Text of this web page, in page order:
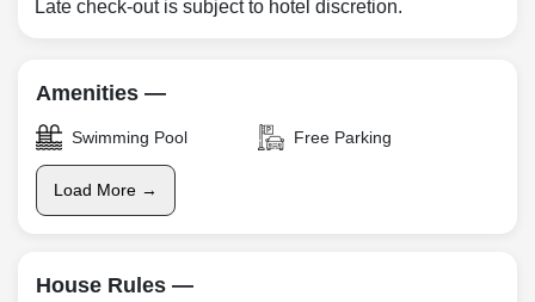
Late check-out is subject to hotel discretion.
Amenities —
Swimming Pool Free Parking
Load More →
House Rules —